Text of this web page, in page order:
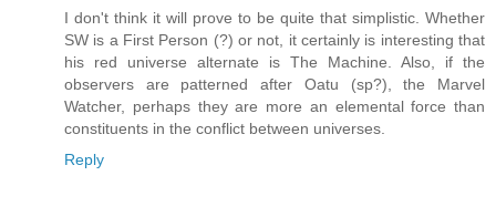
I don't think it will prove to be quite that simplistic. Whether
SW is a First Person (?) or not, it certainly is interesting that
his red universe alternate is The Machine. Also, if the
observers are patterned after Oatu (sp?), the Marvel
Watcher, perhaps they are more an elemental force than
constituents in the conflict between universes.
Reply